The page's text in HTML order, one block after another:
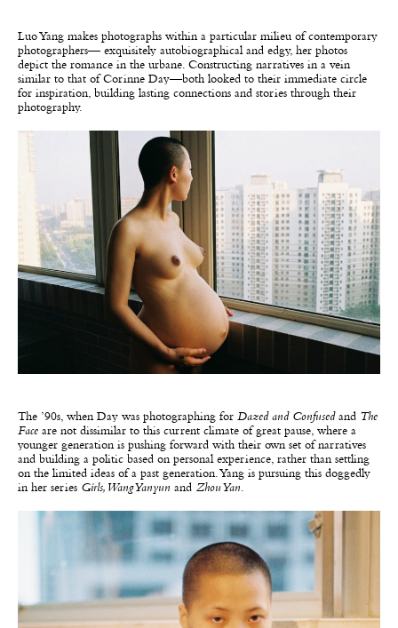
Luo Yang makes photographs within a particular milieu of contemporary
photographers— exquisitely autobiographical and edgy, her photos
depict the romance in the urbane. Constructing narratives in a vein
similar to that of Corinne Day—both looked to their immediate circle
for inspiration, building lasting connections and stories through their
photography.
The ’90s, when Day was photographing for Dazed and Confusedand The
Face are not dissimilar to this current climate of great pause, where a
younger generation is pushing forward with their own set of narratives
and building a politic based on personal experience, rather than settling
on the limited ideas of a past generation. Yang is pursuing this doggedly
in her series Girls, Wang Yanyun and Zhou Yan.